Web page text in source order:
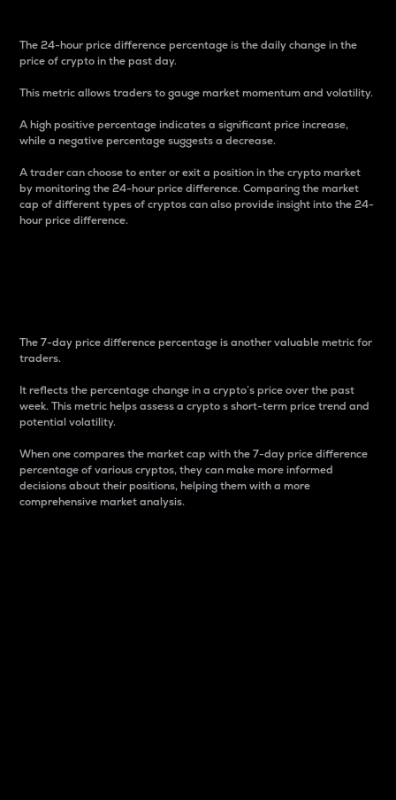
The 24-hour price difference percentage is the daily change in the
price of crypto in the past day.
This metric allows traders to gauge market momentum and volatility.
A high positive percentage indicates a significant price increase,
while a negative percentage suggests a decrease.
A trader can choose to enter or exit a position in the crypto market
by monitoring the 24-hour price difference. Comparing the market
cap of different types of cryptos can also provide insight into the 24-
hour price difference.
The 7-day price difference percentage is another valuable metric for
traders.
It reflects the percentage change in a crypto’s price over the past
week. This metric helps assess a crypto s short-term price trend and
potential volatility.
When one compares the market cap with the 7-day price difference
percentage of various cryptos, they can make more informed
decisions about their positions, helping them with a more
comprehensive market analysis.